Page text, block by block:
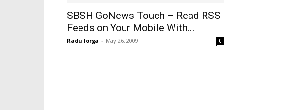
SBSH GoNews Touch – Read RSS
Feeds on Your Mobile With...
Radu Iorga - May 26, 2009 0